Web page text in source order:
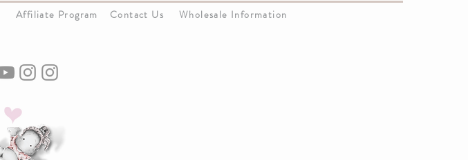
Affiliate Program Contact Us Wholesale Information